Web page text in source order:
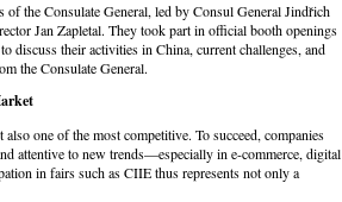
of the Consulate General, led by Consul General Jindřich
Jan Zapletal. They took part in official booth openings
discuss their activities in China, current challenges, and
the Consulate General.
one of the most competitive. To succeed, companies
attentive to new trends—especially in e-commerce, digital
in fairs such as CIIE thus represents not only a